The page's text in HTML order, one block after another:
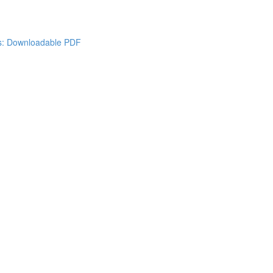
Downloadable PDF